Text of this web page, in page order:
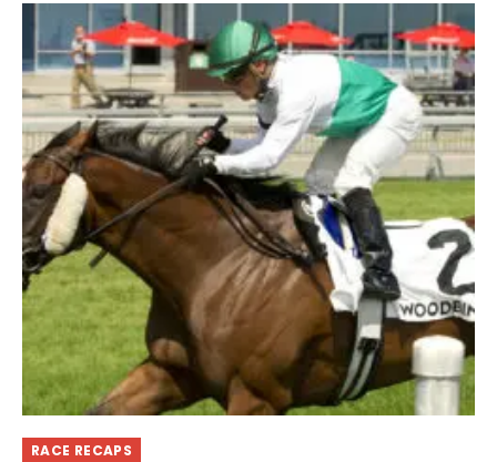
RACE RECAPS